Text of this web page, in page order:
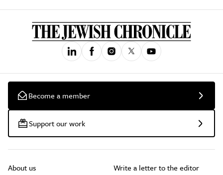
Become a member
Support our work
About us
Write a letter to the editor